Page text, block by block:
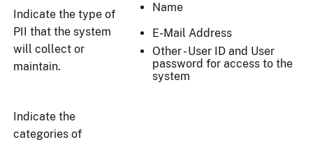
Indicate the type of
PII that the system
will collect or
maintain.
Name
E-Mail Address
Other - User ID and User
password for access to the
system
Indicate the
categories of